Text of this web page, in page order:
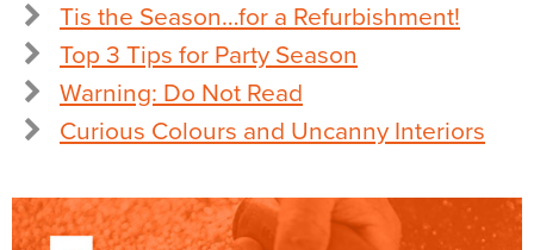
Tis the Season…for a Refurbishment!
Top 3 Tips for Party Season
Warning: Do Not Read
Curious Colours and Uncanny Interiors